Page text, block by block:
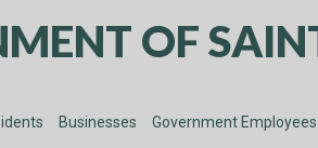
OF
Businesses Government Employees